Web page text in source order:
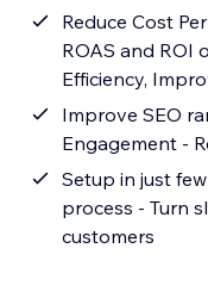
Reduce Cost
ROAS and ROI
Efficiency,
Improve SEO
Setup in just
process - Turn
customers